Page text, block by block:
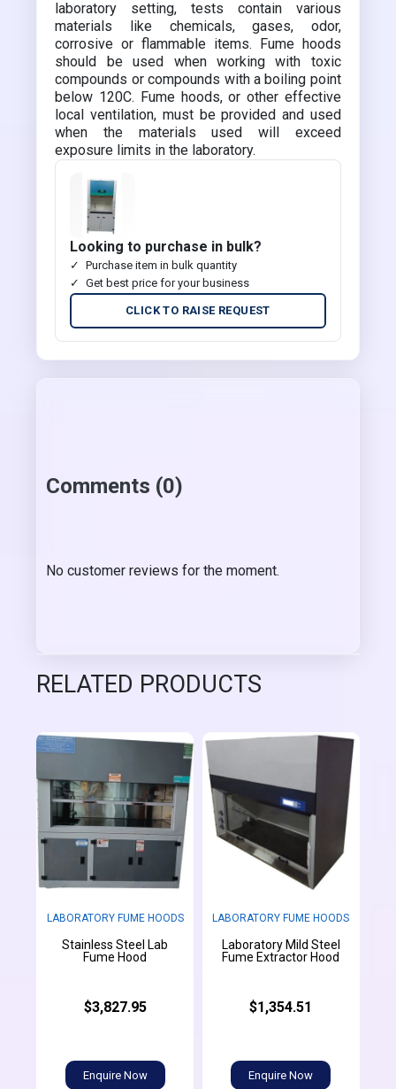
laboratory setting, tests contain various
materials like chemicals, gases, odor,
corrosive or flammable items. Fume hoods
should be used when working with toxic
compounds or compounds with a boiling point
below 120C. Fume hoods, or other effective
local ventilation, must be provided and used
when the materials used will exceed
exposure limits in the laboratory.
Looking to purchase in bulk?
Purchase item in bulk quantity
Get best price for your business
CLICK TO RAISE REQUEST
Comments (0)
No customer reviews for the moment.
RELATED PRODUCTS
LABORATORY FUME HOODS
Stainless Steel Lab
Fume Hood
$3,827.95
Enquire Now
LABORATORY FUME HOODS
Laboratory Mild Steel
Fume Extractor Hood
$1,354.51
Enquire Now